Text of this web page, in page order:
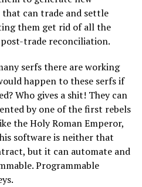
that can trade and settle
them get rid of all the
trade reconciliation.
serfs there are working
happen to these serfs if
Who gives a shit! They can
by one of the first rebels
the Holy Roman Emperor,
software is neither that
but it can automate and
Programmable